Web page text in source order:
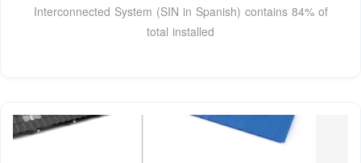
Interconnected System (SIN in Spanish) contains 84% of
total installed